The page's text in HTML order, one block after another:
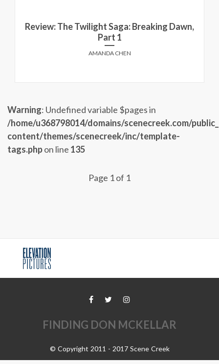
Review: The Twilight Saga: Breaking Dawn,
Part 1
AMANDA CHEN
Warning: Undefined variable $pages in
/home/u368798014/domains/scenecreek.com/
content/themes/scenecreek/inc/template-
tags.phpon line 135
Page 1 of 1
FINDING DON MCKELLAR
© Copyright 2011 - 2017 Scene Creek